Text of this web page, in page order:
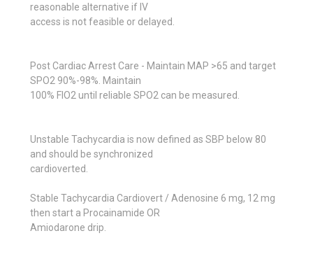
reasonable alternative if IV
access is not feasible or delayed.
Post Cardiac Arrest Care - Maintain MAP >65 and target
SPO2 90%-98%. Maintain
100% FIO2 until reliable SPO2 can be measured.
Unstable Tachycardia is now defined as SBP below 80
and should be synchronized
cardioverted.
Stable Tachycardia Cardiovert / Adenosine 6 mg, 12 mg
then start a Procainamide OR
Amiodarone drip.